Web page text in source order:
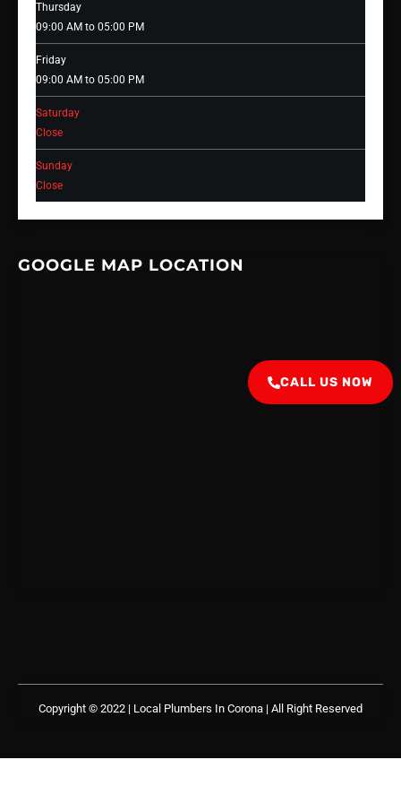
Thursday
09:00 AM to 05:00 PM
Friday
09:00 AM to 05:00 PM
Saturday
Close
Sunday
Close
GOOGLE MAP LOCATION
Copyright © 2022 | Local Plumbers In Corona | All Right Reserved
CALL US NOW